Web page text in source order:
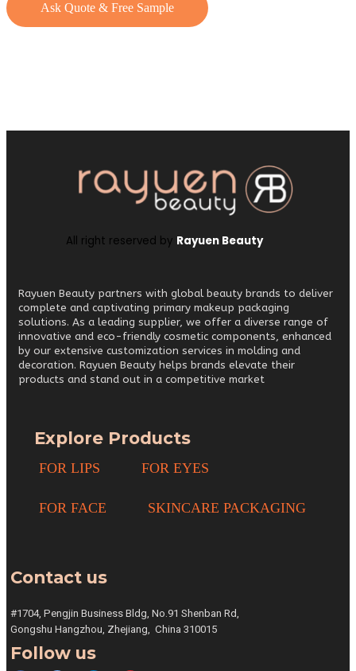
Ask Quote & Free Sample
All right reserved by Rayuen Beauty
Rayuen Beauty partners with global beauty brands to deliver
complete and captivating primary makeup packaging
solutions. As a leading supplier, we offer a diverse range of
innovative and eco-friendly cosmetic components, enhanced
by our extensive customization services in molding and
decoration. Rayuen Beauty helps brands elevate their
products and stand out in a competitive market
Explore Products
FOR LIPS FOR EYES
FOR FACE SKINCARE PACKAGING
Contact us
#1704, Pengjin Business Bldg, No.91 Shenban Rd,
Gongshu Hangzhou, Zhejiang, China 310015
Follow us